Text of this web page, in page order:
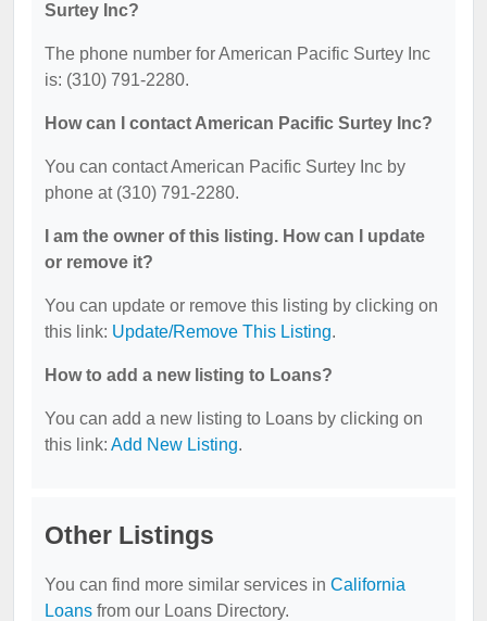
Surtey Inc?
The phone number for American Pacific Surtey Inc
is: (310) 791-2280.
How can I contact American Pacific Surtey Inc?
You can contact American Pacific Surtey Inc by
phone at (310) 791-2280.
I am the owner of this listing. How can I update
or remove it?
You can update or remove this listing by clicking on
this link: Update/Remove This Listing.
How to add a new listing to Loans?
You can add a new listing to Loans by clicking on
this link: Add New Listing.
Other Listings
You can find more similar services in California
Loans from our Loans Directory.